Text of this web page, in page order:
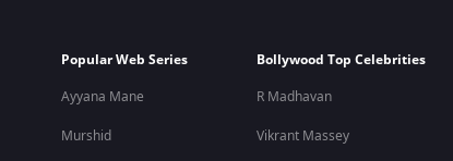
Popular Web Series
Ayyana Mane
Murshid
Bollywood Top Celebrities
R Madhavan
Vikrant Massey